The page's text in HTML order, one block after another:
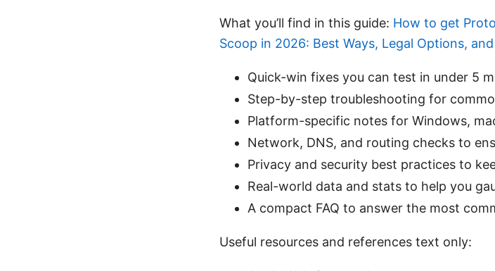
What you’ll find in this guide: How to get
Scoop in 2026: Best Ways, Legal Options,
Quick-win fixes you can test in under 5
Step-by-step troubleshooting for
Platform-specific notes for Windows,
Network, DNS, and routing checks to
Privacy and security best practices to
Real-world data and stats to help you
A compact FAQ to answer the most
Useful resources and references text only: